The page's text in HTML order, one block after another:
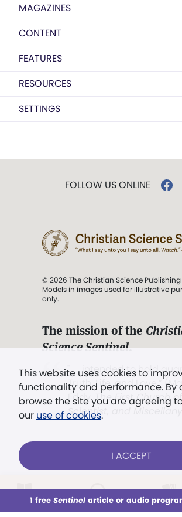
This week All Audio Issues
MAGAZINES
CONTENT
FEATURES
RESOURCES
SETTINGS
This website uses cookies to
functionality and performance. By
browse the site you are agreeing
our use of cookies.
I ACCEPT
1 free Sentinelarticle or audio
FOLLOW US ONLINE
© 2026 The Christian Science Publishing
Models in images used for illustrative
only.
The mission of the
Science Sentinel.
". . . intended to hold
Truth, Life, and Love.”
Eddy,The First Church of
Scientist, and Miscellany
Already a subscriber?